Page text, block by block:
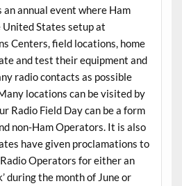
an annual event where Ham
States setup at
Centers, field locations, home
and test their equipment and
radio contacts as possible
locations can be visited by
Radio Field Day can be a form
non-Ham Operators. It is also
have given proclamations to
Operators for either an
during the month of June or